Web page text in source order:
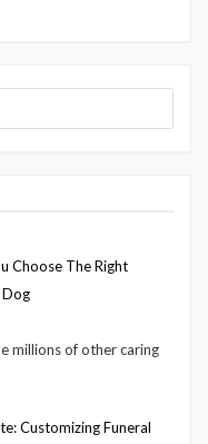
Choose The Right
millions of other caring
Customizing Funeral